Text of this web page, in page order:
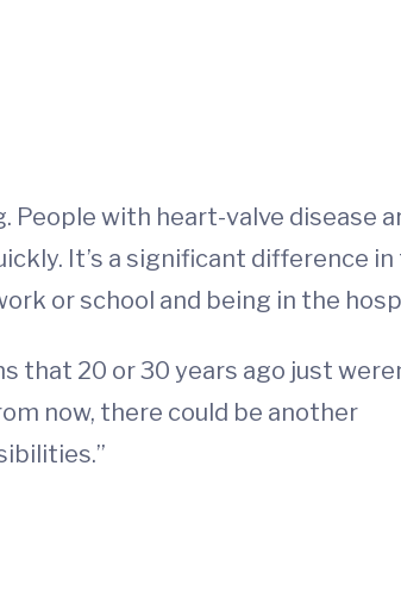
People with heart-valve disease
It’s a significant difference
or school and being in the
that 20 or 30 years ago just
now, there could be another